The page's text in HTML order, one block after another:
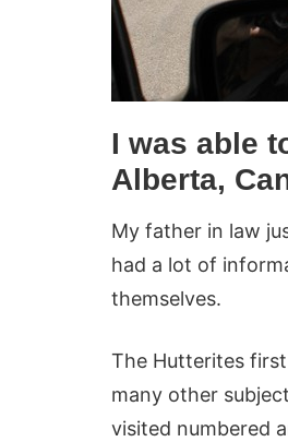
I was able
Alberta,
My father in law
had a lot of
themselves.
The Hutterites
many other
visited numbered